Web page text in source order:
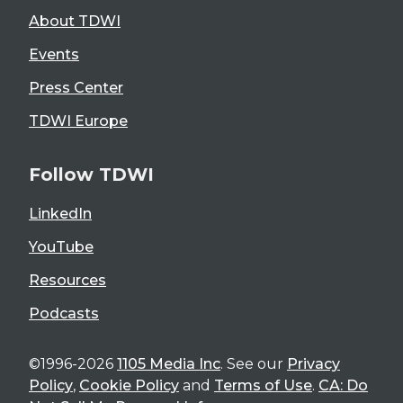
About TDWI
Events
Press Center
TDWI Europe
Follow TDWI
LinkedIn
YouTube
Resources
Podcasts
©1996-2026 1105 Media Inc. See our Privacy
Policy, Cookie Policy and Terms of Use. CA: Do